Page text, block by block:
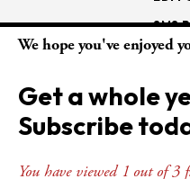
SMS
AI
We hope you've enjoyed
Get a whole
Subscribe
You have viewed 1 out of 3